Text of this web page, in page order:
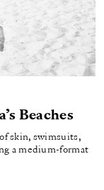
Beaches
skin, swimsuits,
a medium-format